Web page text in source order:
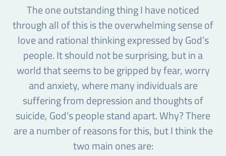
The one outstanding thing I have noticed
through all of this is the overwhelming sense of
love and rational thinking expressed by God’s
people. It should not be surprising, but in a
world that seems to be gripped by fear, worry
and anxiety, where many individuals are
suffering from depression and thoughts of
suicide, God’s people stand apart. Why? There
are a number of reasons for this, but I think the
two main ones are: